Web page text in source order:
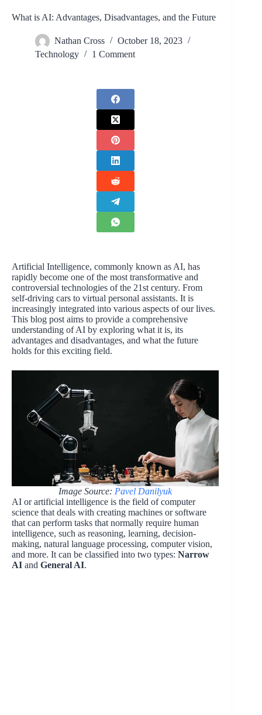
What is AI: Advantages, Disadvantages, and the Future
Nathan Cross
October 18, 2023
Technology
1 Comment
Artificial Intelligence, commonly known as AI, has
rapidly become one of the most transformative and
controversial technologies of the 21st century. From
self-driving cars to virtual personal assistants. It is
increasingly integrated into various aspects of our lives.
This blog post aims to provide a comprehensive
understanding of AI by exploring what it is, its
advantages and disadvantages, and what the future
holds for this exciting field.
Image Source: Pavel Danilyuk
AI or artificial intelligence is the field of computer
science that deals with creating machines or software
that can perform tasks that normally require human
intelligence, such as reasoning, learning, decision-
making, natural language processing, computer vision,
and more. It can be classified into two types: Narrow
AI and General AI.